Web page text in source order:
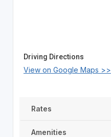
Driving Directions
View on Google Maps >>
Rates
Amenities